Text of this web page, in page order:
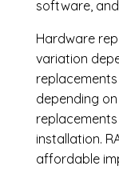
software,
Hardware
variation
replacements
depending
installation.
affordable